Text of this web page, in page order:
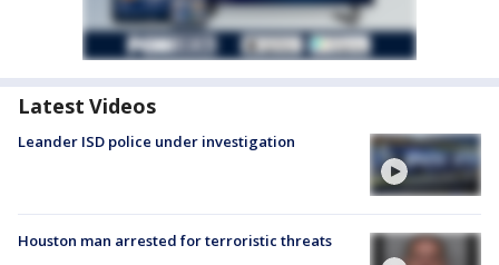
Latest Videos
Leander ISD police under investigation
Houston man arrested for terroristic threats